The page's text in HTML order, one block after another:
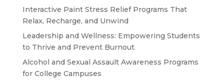
Interactive Paint Stress Relief Programs That
Relax, Recharge, and Unwind
Leadership and Wellness: Empowering Students
to Thrive and Prevent Burnout
Alcohol and Sexual Assault Awareness Programs
for College Campuses